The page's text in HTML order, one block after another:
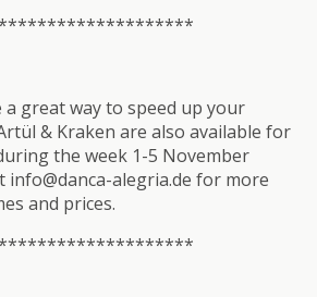
*********
a great way to speed up your
& Kraken are also available for
the week 1-5 November
info@danca-alegria.de for more
and prices.
*********